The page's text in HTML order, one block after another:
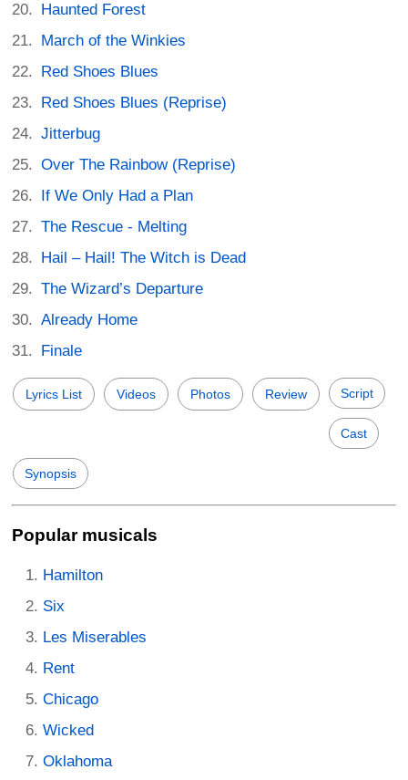
Haunted Forest
March of the Winkies
Red Shoes Blues
Red Shoes Blues (Reprise)
Jitterbug
Over The Rainbow (Reprise)
If We Only Had a Plan
The Rescue - Melting
Hail – Hail! The Witch is Dead
The Wizard’s Departure
Already Home
Finale
Lyrics List Videos Photos Review Script
Cast
Synopsis
Popular musicals
Hamilton
Six
Les Miserables
Rent
Chicago
Wicked
Oklahoma